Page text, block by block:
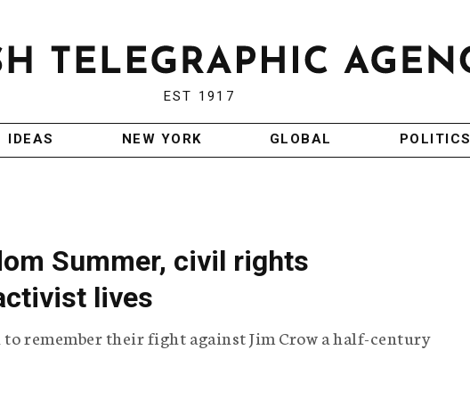
EST 1917
IDEAS NEW YORK GLOBAL POLITICS
Summer, civil rights
lives
remember their fight against Jim Crow a half-century